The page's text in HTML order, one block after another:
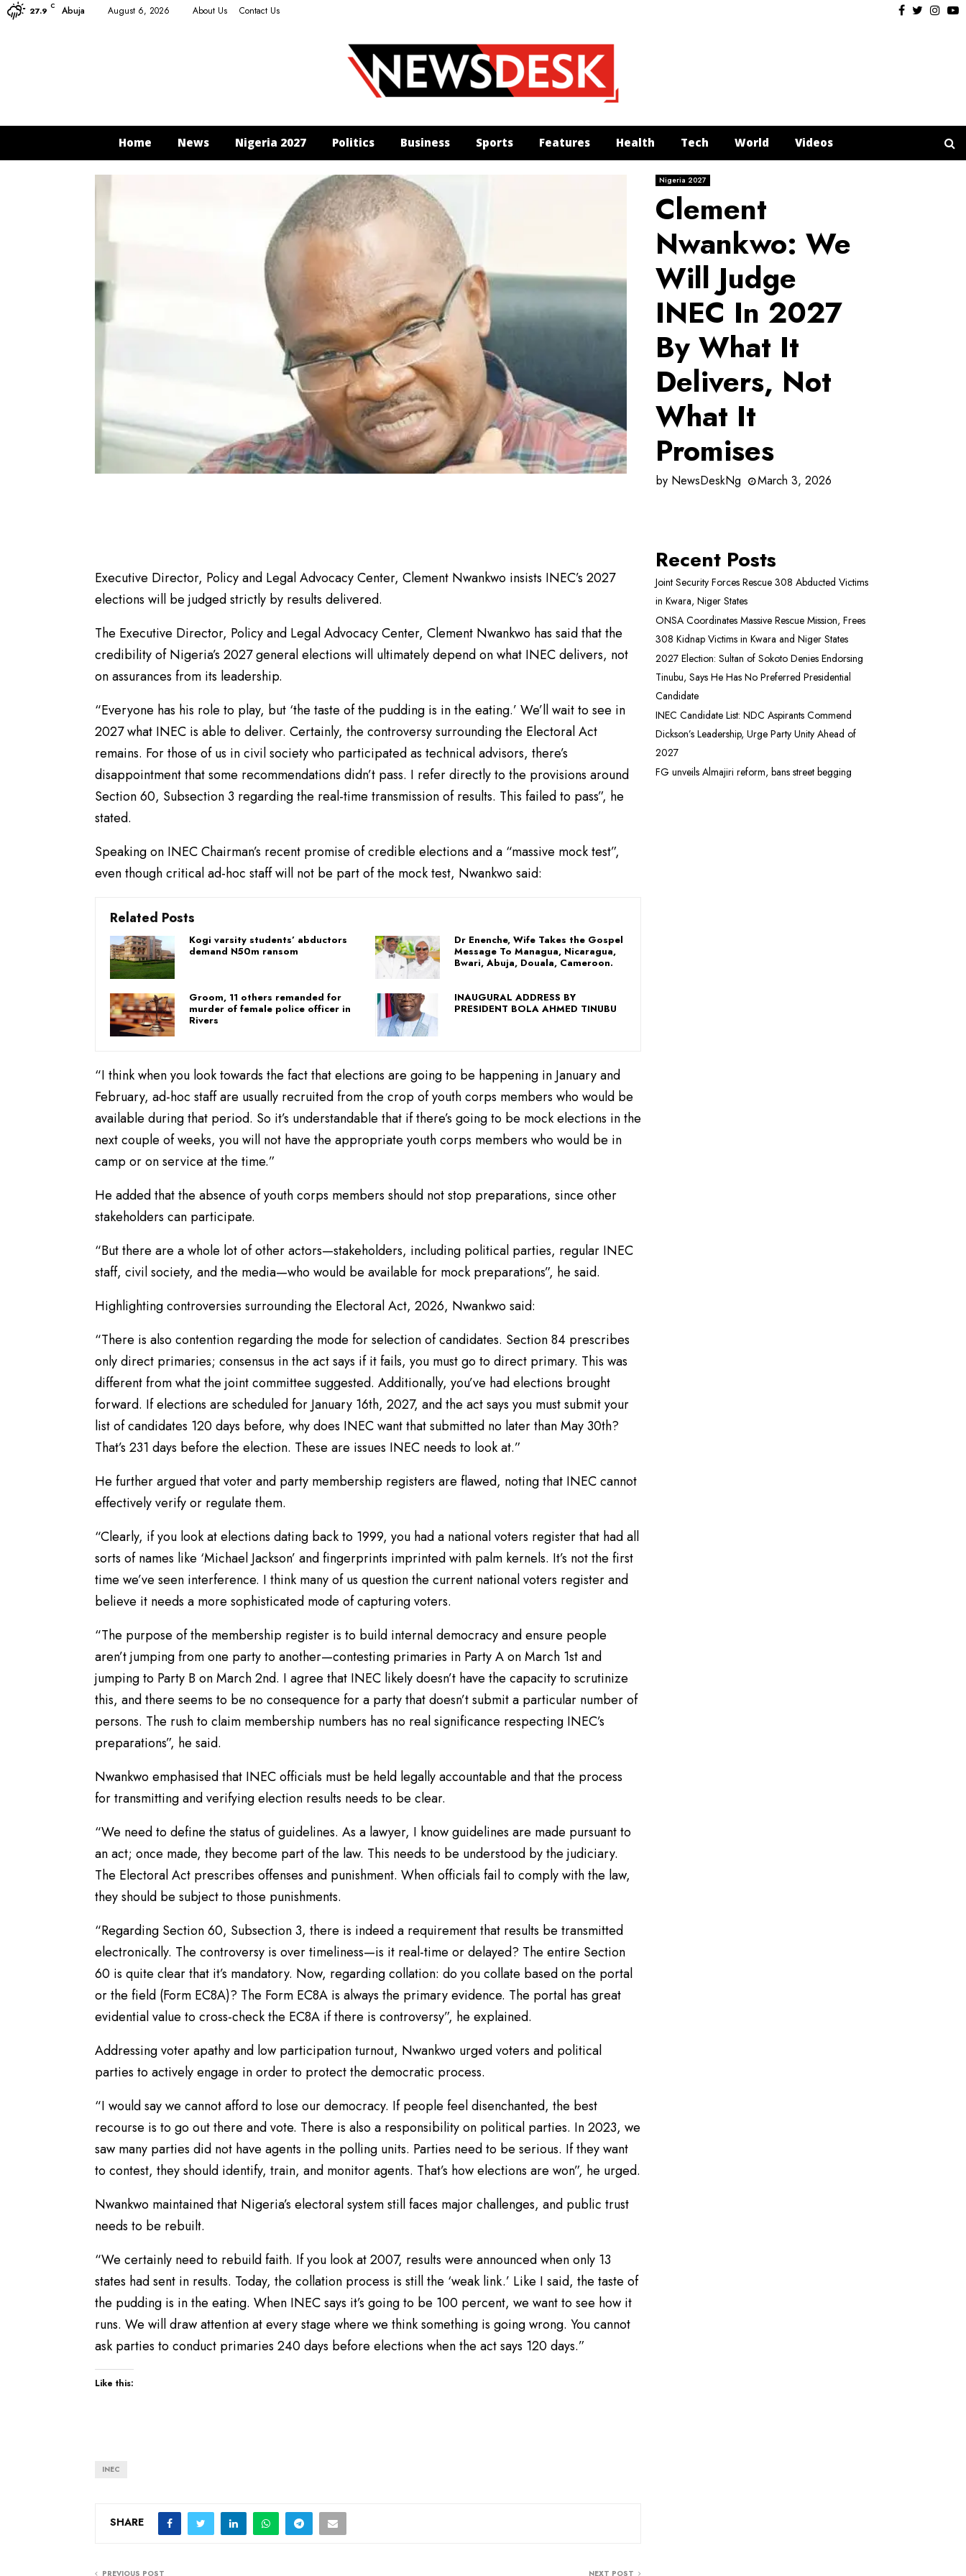
27.9 C Abuja August 6, 2026 About Us Contact Us Facebook
Twitter
Home News Nigeria 2027 Politics Business Sports Features Health Tech World Videos
Nigeria 2027
Clement
Nwankwo: We
Will Judge
INEC In 2027
By What It
Delivers, Not
What It
Promises
by NewsDeskNg March 3, 2026
Executive Director, Policy and Legal Advocacy Center, Clement Nwankwo insists INEC’s 2027
elections will be judged strictly by results delivered.
The Executive Director, Policy and Legal Advocacy Center, Clement Nwankwo has said that the
credibility of Nigeria’s 2027 general elections will ultimately depend on what INEC delivers, not
on assurances from its leadership.
“Everyone has his role to play, but ‘the taste of the pudding is in the eating.’ We’ll wait to see in
2027 what INEC is able to deliver. Certainly, the controversy surrounding the Electoral Act
remains. For those of us in civil society who participated as technical advisors, there’s
disappointment that some recommendations didn’t pass. I refer directly to the provisions around
Section 60, Subsection 3 regarding the real-time transmission of results. This failed to pass”, he
stated.
Speaking on INEC Chairman’s recent promise of credible elections and a “massive mock test”,
even though critical ad-hoc staff will not be part of the mock test, Nwankwo said:
Related Posts
Kogi varsity students’ abductors
demand N50m ransom
Dr Enenche, Wife Takes the Gospel
Message To Managua, Nicaragua,
Bwari, Abuja, Douala, Cameroon.
Groom, 11 others remanded for
murder of female police officer in
Rivers
INAUGURAL ADDRESS BY
PRESIDENT BOLA AHMED TINUBU
“I think when you look towards the fact that elections are going to be happening in January and
February, ad-hoc staff are usually recruited from the crop of youth corps members who would be
available during that period. So it’s understandable that if there’s going to be mock elections in the
next couple of weeks, you will not have the appropriate youth corps members who would be in
camp or on service at the time.”
He added that the absence of youth corps members should not stop preparations, since other
stakeholders can participate.
“But there are a whole lot of other actors—stakeholders, including political parties, regular INEC
staff, civil society, and the media—who would be available for mock preparations”, he said.
Highlighting controversies surrounding the Electoral Act, 2026, Nwankwo said:
“There is also contention regarding the mode for selection of candidates. Section 84 prescribes
only direct primaries; consensus in the act says if it fails, you must go to direct primary. This was
different from what the joint committee suggested. Additionally, you’ve had elections brought
forward. If elections are scheduled for January 16th, 2027, and the act says you must submit your
list of candidates 120 days before, why does INEC want that submitted no later than May 30th?
That’s 231 days before the election. These are issues INEC needs to look at.”
He further argued that voter and party membership registers are flawed, noting that INEC cannot
effectively verify or regulate them.
“Clearly, if you look at elections dating back to 1999, you had a national voters register that had all
sorts of names like ‘Michael Jackson’ and fingerprints imprinted with palm kernels. It’s not the first
time we’ve seen interference. I think many of us question the current national voters register and
believe it needs a more sophisticated mode of capturing voters.
“The purpose of the membership register is to build internal democracy and ensure people
aren’t jumping from one party to another—contesting primaries in Party A on March 1st and
jumping to Party B on March 2nd. I agree that INEC likely doesn’t have the capacity to scrutinize
this, and there seems to be no consequence for a party that doesn’t submit a particular number of
persons. The rush to claim membership numbers has no real significance respecting INEC’s
preparations”, he said.
Nwankwo emphasised that INEC officials must be held legally accountable and that the process
for transmitting and verifying election results needs to be clear.
“We need to define the status of guidelines. As a lawyer, I know guidelines are made pursuant to
an act; once made, they become part of the law. This needs to be understood by the judiciary.
The Electoral Act prescribes offenses and punishment. When officials fail to comply with the law,
they should be subject to those punishments.
“Regarding Section 60, Subsection 3, there is indeed a requirement that results be transmitted
electronically. The controversy is over timeliness—is it real-time or delayed? The entire Section
60 is quite clear that it’s mandatory. Now, regarding collation: do you collate based on the portal
or the field (Form EC8A)? The Form EC8A is always the primary evidence. The portal has great
evidential value to cross-check the EC8A if there is controversy”, he explained.
Addressing voter apathy and low participation turnout, Nwankwo urged voters and political
parties to actively engage in order to protect the democratic process.
“I would say we cannot afford to lose our democracy. If people feel disenchanted, the best
recourse is to go out there and vote. There is also a responsibility on political parties. In 2023, we
saw many parties did not have agents in the polling units. Parties need to be serious. If they want
to contest, they should identify, train, and monitor agents. That’s how elections are won”, he urged.
Nwankwo maintained that Nigeria’s electoral system still faces major challenges, and public trust
needs to be rebuilt.
“We certainly need to rebuild faith. If you look at 2007, results were announced when only 13
states had sent in results. Today, the collation process is still the ‘weak link.’ Like I said, the taste of
the pudding is in the eating. When INEC says it’s going to be 100 percent, we want to see how it
runs. We will draw attention at every stage where we think something is going wrong. You cannot
ask parties to conduct primaries 240 days before elections when the act says 120 days.”
Like this:
INEC
SHARE
PREVIOUS POST NEXT POST
Recent Posts
Joint Security Forces Rescue 308 Abducted Victims
in Kwara, Niger States
ONSA Coordinates Massive Rescue Mission, Frees
308 Kidnap Victims in Kwara and Niger States
2027 Election: Sultan of Sokoto Denies Endorsing
Tinubu, Says He Has No Preferred Presidential
Candidate
INEC Candidate List: NDC Aspirants Commend
Dickson’s Leadership, Urge Party Unity Ahead of
2027
FG unveils Almajiri reform, bans street begging